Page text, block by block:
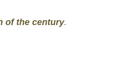
of the century.